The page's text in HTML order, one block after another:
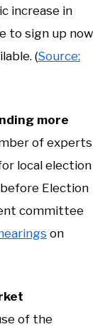
increase in
to sign up now
(Source:
more
of experts
local election
Election
committee
on
of the